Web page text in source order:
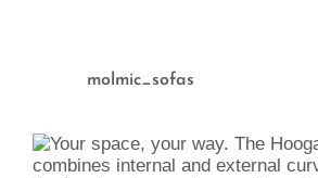
molmic_sofas